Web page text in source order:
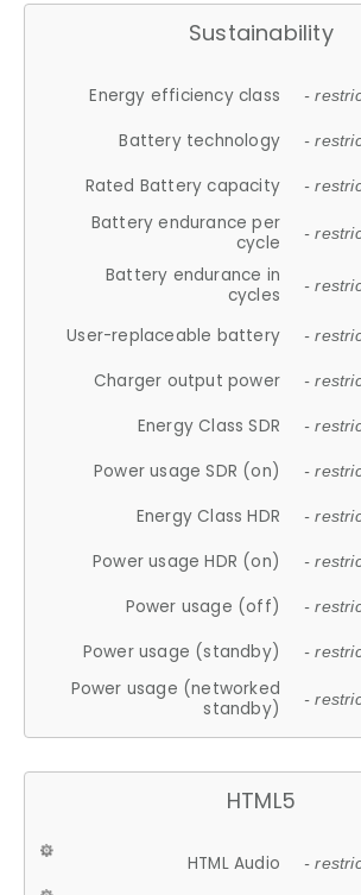
Sustainability
Energy efficiency class -
Battery technology -
Rated Battery capacity -
Battery endurance per
cycle
-
Battery endurance in
cycles
-
User-replaceable battery -
Charger output power -
Energy Class SDR -
Power usage SDR (on) -
Energy Class HDR -
Power usage HDR (on) -
Power usage (off) -
Power usage (standby) -
Power usage (networked
standby)
-
HTML5
HTML Audio -